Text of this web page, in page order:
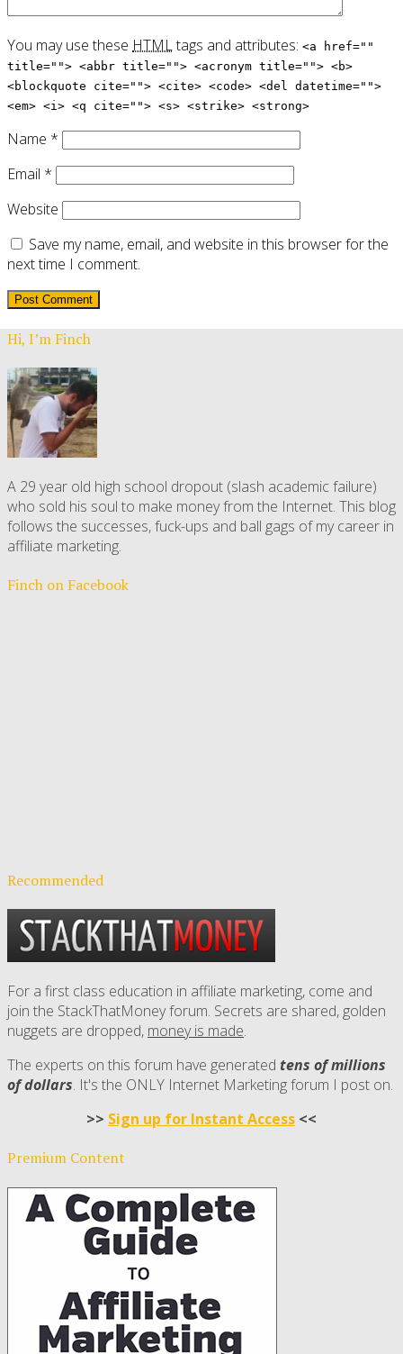
You may use these HTMLtags and attributes: <a href=""
title=""> <abbr title=""> <acronym title=""> <b>
<blockquote cite=""> <cite> <code> <del datetime="">
<em> <i> <q cite=""> <s> <strike> <strong>
Name *
Email *
Website
Save my name, email, and website in this browser for the
next time I comment.
Hi, I’m Finch
A 29 year old high school dropout (slash academic failure)
who sold his soul to make money from the Internet. This blog
follows the successes, fuck-ups and ball gags of my career in
affiliate marketing.
Finch on Facebook
Recommended
For a first class education in affiliate marketing, come and
join the StackThatMoney forum. Secrets are shared, golden
nuggets are dropped, money is made.
The experts on this forum have generated tens of millions
of dollars. It's the ONLY Internet Marketing forum I post on.
>> Sign up for Instant Access <<
Premium Content